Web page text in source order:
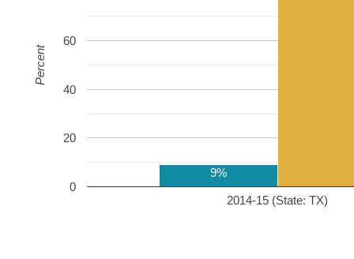
2014-15 (State: TX)
0
20
40
60
9%
Percent